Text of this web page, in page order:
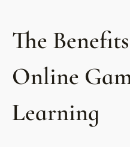
The
Online
Learning